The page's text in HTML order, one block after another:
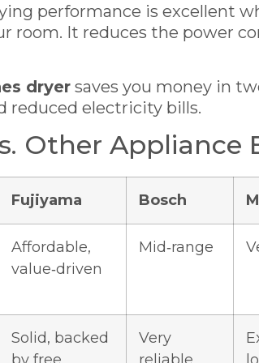
performance is excellent
room. It reduces the power
dryer saves you money in
reduced electricity bills.
Other Appliance
Fujiyama Bosch
Affordable,
value‑driven
Mid‑range
Solid, backed
Very